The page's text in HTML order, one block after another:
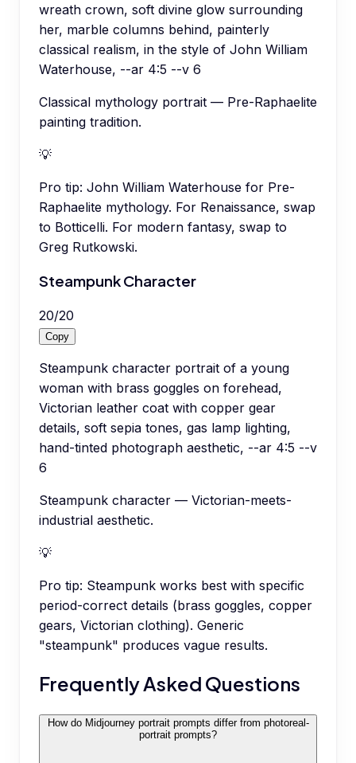
wreath crown, soft divine glow surrounding
her, marble columns behind, painterly
classical realism, in the style of John William
Waterhouse, --ar 4:5 --v 6
Classical mythology portrait — Pre-Raphaelite
painting tradition.
💡
Pro tip: John William Waterhouse for Pre-
Raphaelite mythology. For Renaissance, swap
to Botticelli. For modern fantasy, swap to
Greg Rutkowski.
Steampunk Character
20/20
Copy
Steampunk character portrait of a young
woman with brass goggles on forehead,
Victorian leather coat with copper gear
details, soft sepia tones, gas lamp lighting,
hand-tinted photograph aesthetic, --ar 4:5 --v
6
Steampunk character — Victorian-meets-
industrial aesthetic.
💡
Pro tip: Steampunk works best with specific
period-correct details (brass goggles, copper
gears, Victorian clothing). Generic
"steampunk" produces vague results.
Frequently Asked Questions
How do Midjourney portrait prompts differ from photoreal-
portrait prompts?